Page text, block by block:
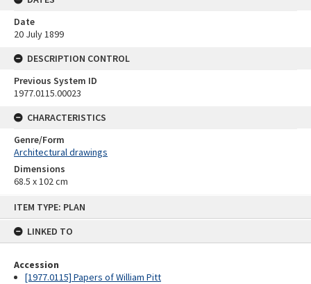
ITEM TYPE: PLAN
LINKED TO
Accession
[1977.0115] Papers of William Pitt
Date
20 July 1899
DESCRIPTION CONTROL
Previous System ID
1977.0115.00023
CHARACTERISTICS
Genre/Form
Architectural drawings
Dimensions
68.5 x 102 cm